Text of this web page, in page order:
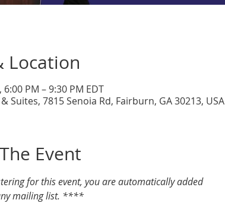
Location
PM – 9:30 PM EDT
Suites, 7815 Senoia Rd, Fairburn, GA 30213, USA
Event
for this event, you are automatically added
mailing list. ****